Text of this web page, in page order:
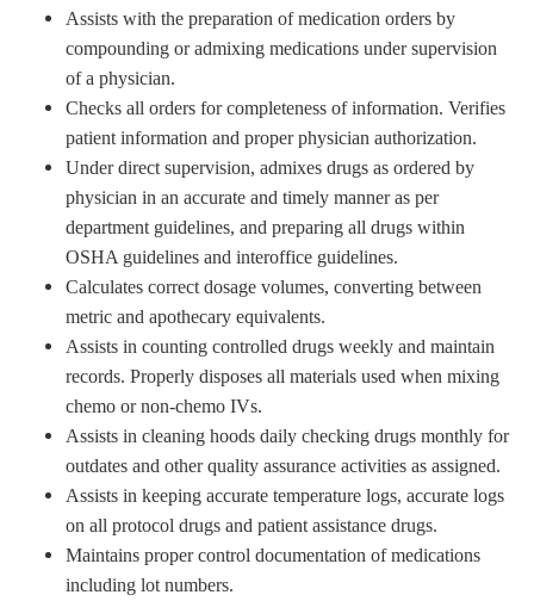
Assists with the preparation of medication orders by
compounding or admixing medications under supervision
of a physician.
Checks all orders for completeness of information. Verifies
patient information and proper physician authorization.
Under direct supervision, admixes drugs as ordered by
physician in an accurate and timely manner as per
department guidelines, and preparing all drugs within
OSHA guidelines and interoffice guidelines.
Calculates correct dosage volumes, converting between
metric and apothecary equivalents.
Assists in counting controlled drugs weekly and maintain
records. Properly disposes all materials used when mixing
chemo or non-chemo IVs.
Assists in cleaning hoods daily checking drugs monthly for
outdates and other quality assurance activities as assigned.
Assists in keeping accurate temperature logs, accurate logs
on all protocol drugs and patient assistance drugs.
Maintains proper control documentation of medications
including lot numbers.